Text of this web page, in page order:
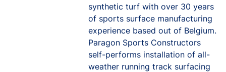
synthetic turf with over 30 years
of sports surface manufacturing
experience based out of Belgium.
Paragon Sports Constructors
self-performs installation of all-
weather running track surfacing